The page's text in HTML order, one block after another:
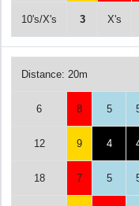
10's/X's 3 X's
Distance: 20m
6 8 5
12 9 4
18 7 5